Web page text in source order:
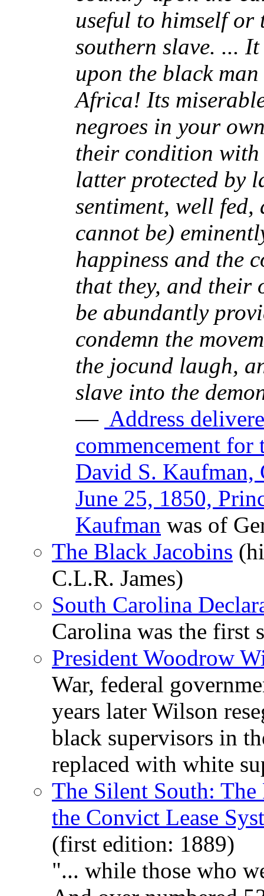
useful to himself or
southern slave. ...
upon the black
Africa! Its
negroes in your
their condition with
latter protected by
sentiment, well
cannot be)
happiness and the
that they, and their
be abundantly
condemn the
the jocund laugh,
slave into the
— Address
commencement for
David S. Kaufman,
June 25, 1850,
Kaufman was of
The Black Jacobins
C.L.R. James)
South Carolina
Carolina was the first
President Woodrow
War, federal
years later Wilson
black supervisors in
replaced with white
The Silent South: The
the Convict Lease
(first edition: 1889)
"... while those who